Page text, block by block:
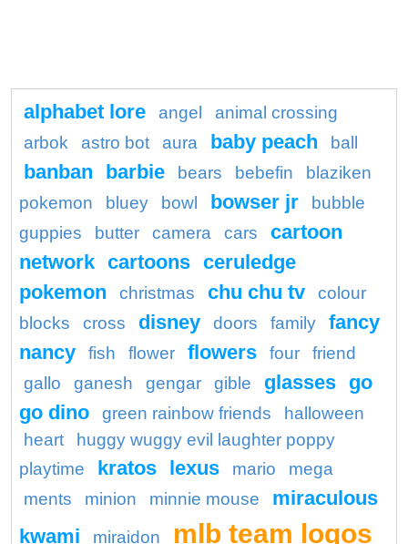
alphabet lore angel
animal crossing
arbok
astro bot aura baby peach ball
banban barbie bears bebefin
blaziken
pokemon
bluey bowl bowser jr
bubble
guppies
butter camera cars
cartoon
network cartoons ceruledge
pokemon
christmas chu chu tv
colour
blocks
cross disney doors family
fancy
nancy
fish flower flowers four
friend
gallo
ganesh gengar gible glasses go
go dino
green rainbow friends
halloween
heart
huggy wuggy evil laughter poppy
playtime
kratos lexus mario
mega
ments
minion minnie mouse
miraculous
kwami
miraidon mlb team logos